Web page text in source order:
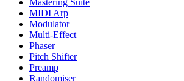
Mastering Suite
MIDI Arp
Modulator
Multi-Effect
Phaser
Pitch Shifter
Preamp
Randomiser